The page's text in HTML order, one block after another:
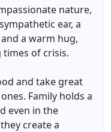
nature,
ear, a
a warm hug,
of crisis.
and take great
Family holds a
even in the
create a